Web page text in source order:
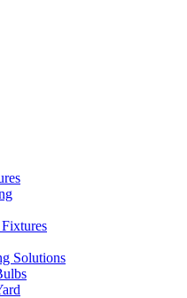
Solutions